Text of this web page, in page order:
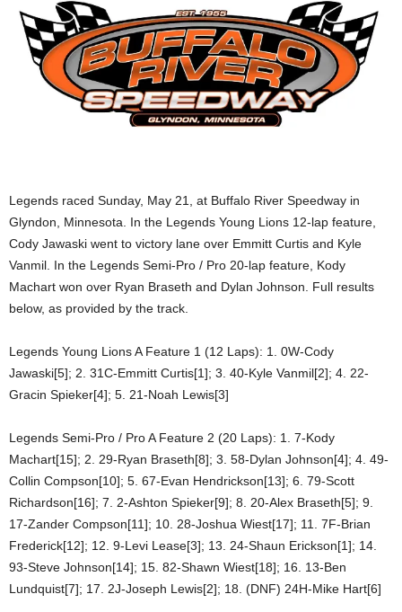
Legends raced Sunday, May 21, at Buffalo River Speedway in
Glyndon, Minnesota. In the Legends Young Lions 12-lap feature,
Cody Jawaski went to victory lane over Emmitt Curtis and Kyle
Vanmil. In the Legends Semi-Pro / Pro 20-lap feature, Kody
Machart won over Ryan Braseth and Dylan Johnson. Full results
below, as provided by the track.
Legends Young Lions A Feature 1 (12 Laps): 1. 0W-Cody
Jawaski[5]; 2. 31C-Emmitt Curtis[1]; 3. 40-Kyle Vanmil[2]; 4. 22-
Gracin Spieker[4]; 5. 21-Noah Lewis[3]
Legends Semi-Pro / Pro A Feature 2 (20 Laps): 1. 7-Kody
Machart[15]; 2. 29-Ryan Braseth[8]; 3. 58-Dylan Johnson[4]; 4. 49-
Collin Compson[10]; 5. 67-Evan Hendrickson[13]; 6. 79-Scott
Richardson[16]; 7. 2-Ashton Spieker[9]; 8. 20-Alex Braseth[5]; 9.
17-Zander Compson[11]; 10. 28-Joshua Wiest[17]; 11. 7F-Brian
Frederick[12]; 12. 9-Levi Lease[3]; 13. 24-Shaun Erickson[1]; 14.
93-Steve Johnson[14]; 15. 82-Shawn Wiest[18]; 16. 13-Ben
Lundquist[7]; 17. 2J-Joseph Lewis[2]; 18. (DNF) 24H-Mike Hart[6]